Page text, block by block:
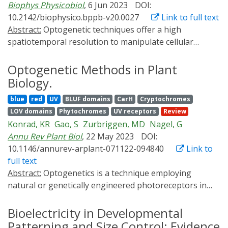
development of tools based on synthetic biology that
allow the targeted induction of RCD using
chemogenetic or optogenetic methods. Here we discuss
recent advances in the development of such toolset,
application for the study of RCD in cells and animals.
challenge.
Biophys Physicobiol, 6 Jun 2023
DOI:
10.2142/biophysico.bppb-v20.0027
Link to full text
Abstract:
spatiotemporal resolution to manipulate cellular
light illumination is the most widely used to control
neuronal activity at the cellular level. However, the
cellular scale is much larger than the diffraction limit of
light (<1 μm) and does not fully exploit the features of
the "high spatial resolution" of optogenetics. For
instance, until recently, there were no optogenetic
methods to induce synaptic plasticity at the level of
single synapses. To address this, we developed an
optogenetic tool named photoactivatable CaMKII
(paCaMKII) by fusing a light-sensitive domain (LOV2) to
CaMKIIα, which is a protein abundantly expressed in
essential for synaptic plasticity. Combining
photoactivatable CaMKII with two-photon excitation,
Optogenetic Methods in Plant
Biology.
blue red UV BLUF domains CarH
Cryptochromes
LOV domains
Phytochromes UV receptors Review
Konrad, KR Gao, S Zurbriggen, MD Nagel, G
Annu Rev Plant Biol, 22 May 2023
DOI:
10.1146/annurev-arplant-071122-094840
Link to
full text
Abstract:
natural or genetically engineered photoreceptors in
with light. Light can be turned on or off, and adjusting
its intensity and duration allows optogenetic fine-
Bioelectricity in Developmental